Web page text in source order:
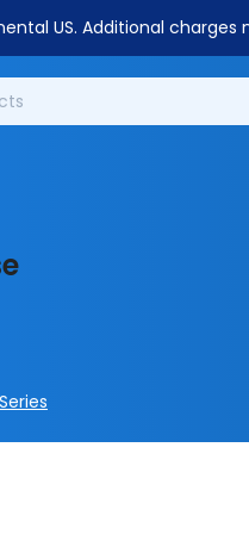
US. Additional charges